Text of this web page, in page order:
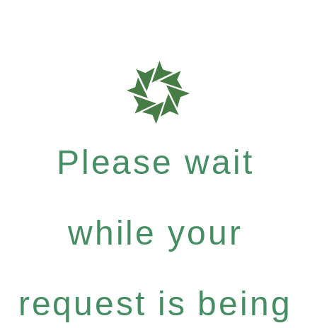
Please wait
while your
request is being